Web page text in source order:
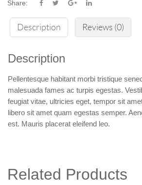
Share:
Description Reviews (0)
Description
Pellentesque habitant morbi tristique
malesuada fames ac turpis egestas.
feugiat vitae, ultricies eget, tempor sit
libero sit amet quam egestas semper.
est. Mauris placerat eleifend leo.
Related Products